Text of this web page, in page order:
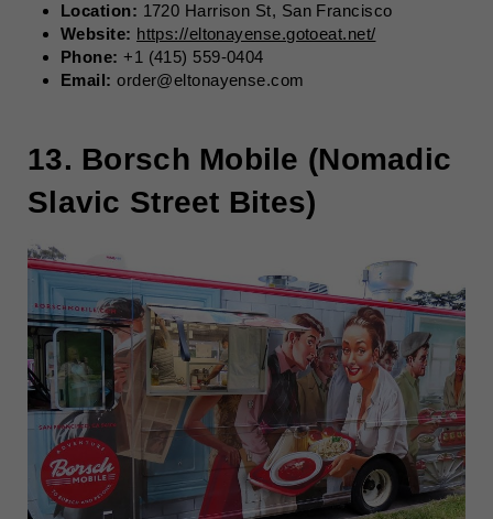
Location: 1720 Harrison St, San Francisco
Website: https://eltonayense.gotoeat.net/
Phone: +1 (415) 559-0404
Email: order@eltonayense.com
13. Borsch Mobile (Nomadic
Slavic Street Bites)